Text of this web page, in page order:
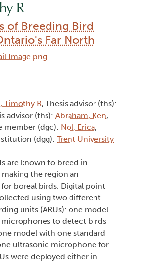
R
of Breeding Bird
Far North
Timothy R, Thesis advisor (ths):
advisor (ths): Abraham, Ken,
member (dgc): Nol, Erica,
(dgg): Trent University
are known to breed in
the region an
boreal birds. Digital point
using two different
units (ARUs): one model
to detect birds
model with one standard
ultrasonic microphone for
were deployed either in